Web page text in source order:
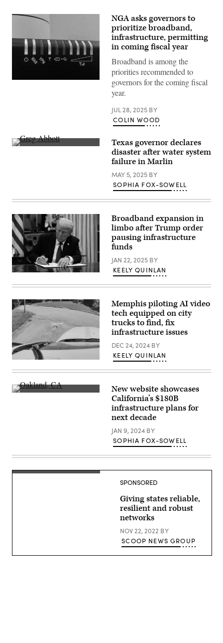
(Getty
NGA asks governors to
prioritize broadband,
infrastructure, permitting
in coming fiscal year
Broadband is among the
priorities recommended to
governors for the coming fiscal
year.
JUL 28, 2025 BY
COLIN WOOD
Texas
bill
signing
in
the
State
Capitol
on
April
23,
2025
in
Austin,
(Brandon
/
Getty
Images)
Texas governor declares
disaster after water system
failure in Marlin
MAY 5, 2025 BY
SOPHIA FOX-SOWELL
Donald
Trump
executive
orders
in
the
Oval
Office
of
the
White
on
January
20,
2025
Broadband expansion in
limbo after Trump order
pausing infrastructure
funds
JAN 22, 2025 BY
KEELY QUINLAN
real-
pothole
detection
Public
Works
Memphis piloting AI video
tech equipped on city
trucks to find, fix
infrastructure issues
DEC 24, 2024 BY
KEELY QUINLAN
Oakland,
New website showcases
California’s $180B
infrastructure plans for
next decade
JAN 9, 2024 BY
SOPHIA FOX-SOWELL
SPONSORED
Giving states reliable,
resilient and robust
networks
NOV 22, 2022 BY
SCOOP NEWS GROUP